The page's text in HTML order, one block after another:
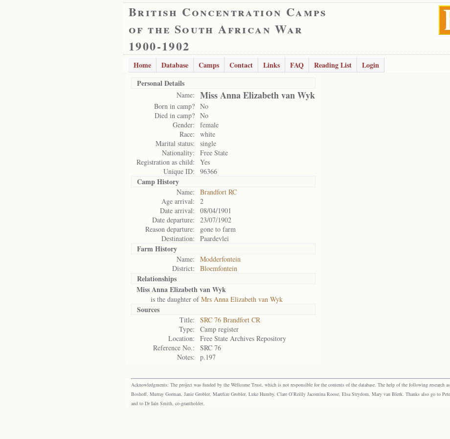
British Concentration Camps
of the South African War
1900-1902
Home Database Camps Contact Links FAQ Reading List
Login
Personal Details
Name: Miss Anna Elizabeth van Wyk
Born in camp? No
Died in camp? No
Gender:
female
Race:
white
Marital status:
single
Nationality:
Free State
Registration as child:
Yes
Unique ID:
96366
Camp History
Name:
Brandfort RC
Age arrival:
2
Date arrival:
08/04/1901
Date departure:
23/07/1902
Reason departure:
gone to farm
Destination:
Paardevlei
Farm History
Name:
Modderfontein
District:
Bloemfontein
Relationships
Miss Anna Elizabeth van Wyk
is the daughter ofMrs Anna Elizabeth van Wyk
Sources
Title:
SRC 76 Brandfort CR
Type:
Camp register
Location:
Free State Archives Repository
Reference No.:
SRC 76
Notes:
p.197
Acknowledgments: The project was funded by the Wellcome Trust, which is not responsible for the contents of the database. The help of the following research
Boshoff, Murray Gorman, Janie Grobler, Marelize Grobler, Luke Humby, Clare O’Reilly Jacomina Roose, Elsa Strydom, Mary van Blerk. Thanks also go to
and to Dr Iain Smith, co-grantholder.